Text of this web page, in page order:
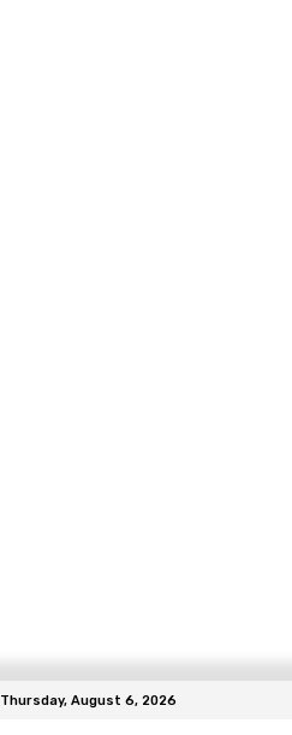
Thursday, August 6, 2026